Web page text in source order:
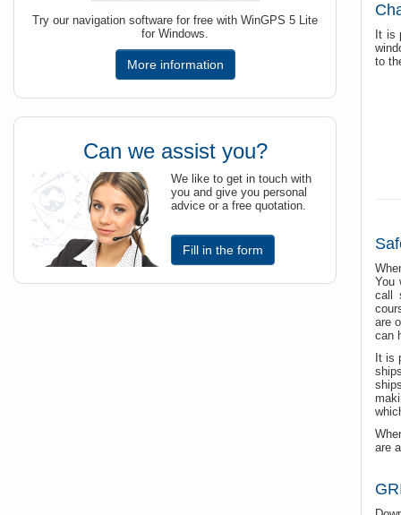
It is
to
You
call
are
can
It is
are
Try our navigation software for free with WinGPS 5 Lite
for Windows.
More information
Can we assist you?
We like to get in touch with
you and give you personal
advice or a free quotation.
Fill in the form